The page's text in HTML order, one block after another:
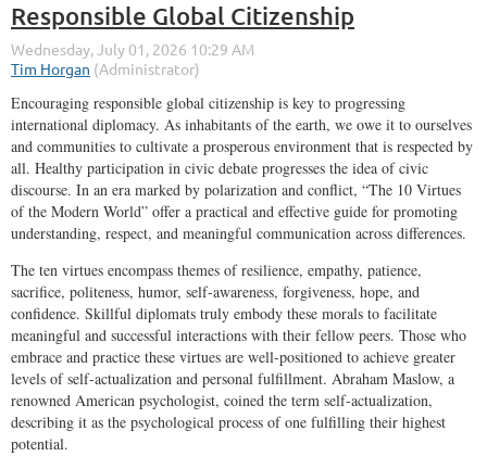
Responsible Global Citizenship
Encouraging responsible global citizenship is key to progressing
international diplomacy. As inhabitants of the earth, we owe it to ourselves
and communities to cultivate a prosperous environment that is respected by
all. Healthy participation in civic debate progresses the idea of civic
discourse. In an era marked by polarization and conflict, “The 10 Virtues
of the Modern World” offer a practical and effective guide for promoting
understanding, respect, and meaningful communication across differences.
The ten virtues encompass themes of resilience, empathy, patience,
sacrifice, politeness, humor, self-awareness, forgiveness, hope, and
confidence. Skillful diplomats truly embody these morals to facilitate
meaningful and successful interactions with their fellow peers. Those who
embrace and practice these virtues are well-positioned to achieve greater
levels of self-actualization and personal fulfillment. Abraham Maslow, a
renowned American psychologist, coined the term self-actualization,
describing it as the psychological process of one fulfilling their highest
potential.